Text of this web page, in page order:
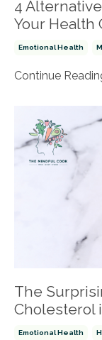
4
Your Health
Emotional Health
Continue
The
Cholesterol
Emotional Health